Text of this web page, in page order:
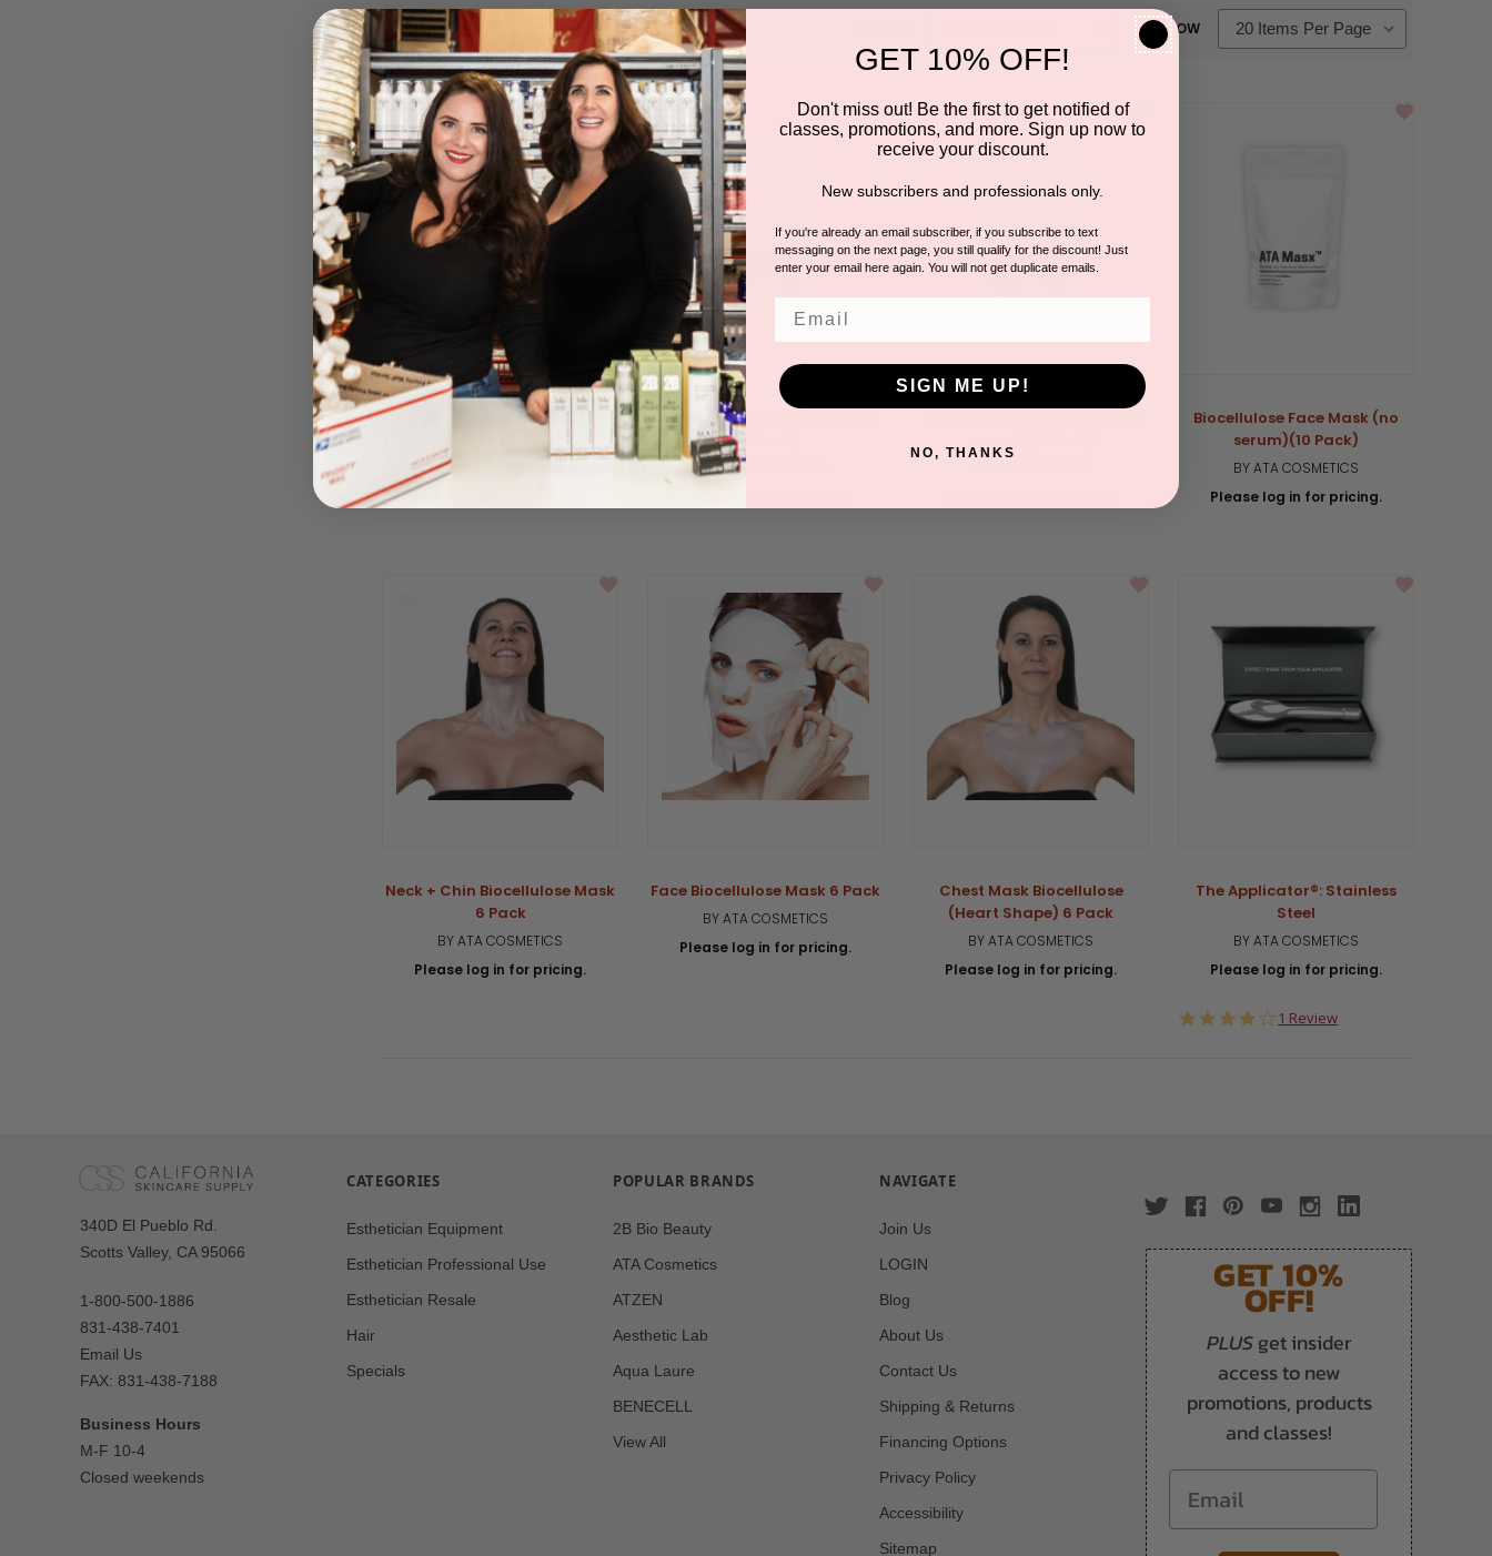
VIEW AS SHOW
Biocellulose Hand Mask (no
BY ATA COSMETICS
Please log in for pricing.
Biocellulose Chest (no serum)
(10Pack)
BY ATA COSMETICS
Biocellulose Face Mask (no
serum)(10 Pack)
BY ATA COSMETICS
Please log in for pricing.
Neck + Chin Biocellulose Mask
6 Pack
BY ATA COSMETICS
Please log in for pricing.
Face Biocellulose Mask 6 Pack
BY ATA COSMETICS
Please log in for pricing.
Chest Mask Biocellulose
(Heart Shape) 6 Pack
BY ATA COSMETICS
Please log in for pricing.
The Applicator®: Stainless
Steel
BY ATA COSMETICS
Please log in for pricing.
4.0
1 Review
Our
Address
340D El Pueblo Rd.
Scotts Valley, CA 95066
1-800-500-1886
831-438-7401
Email Us
FAX: 831-438-7188
Business Hours
M-F 10-4
Closed weekends
CATEGORIES
Esthetician Equipment
Esthetician Professional Use
Esthetician Resale
Hair
Specials
POPULAR BRANDS
2B Bio Beauty
ATA Cosmetics
ATZEN
Aesthetic Lab
Aqua Laure
BENECELL
View All
NAVIGATE
Join Us
LOGIN
Blog
About Us
Contact Us
Shipping & Returns
Financing Options
Privacy Policy
Accessibility
Sitemap
GET 10%
OFF!
PLUSget insider
access to new
promotions, products
and classes!
Email
GET 10% OFF!
Don't miss out! Be the first to get notified of
classes, promotions, and more. Sign up now to
receive your discount.
New subscribers and professionals only.
If you're already an email subscriber, if you subscribe to text
messaging on the next page, you still qualify for the discount! Just
enter your email here again. You will not get duplicate emails.
SIGN ME UP!
NO, THANKS